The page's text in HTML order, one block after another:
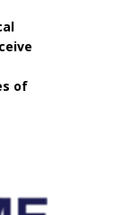
of